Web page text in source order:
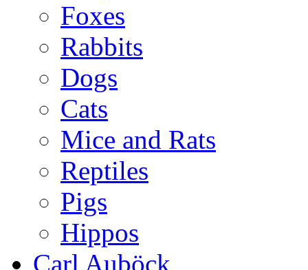
Foxes
Rabbits
Dogs
Cats
Mice and Rats
Reptiles
Pigs
Hippos
Carl Auböck